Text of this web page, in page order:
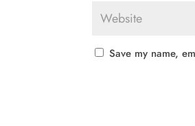
Save my name,